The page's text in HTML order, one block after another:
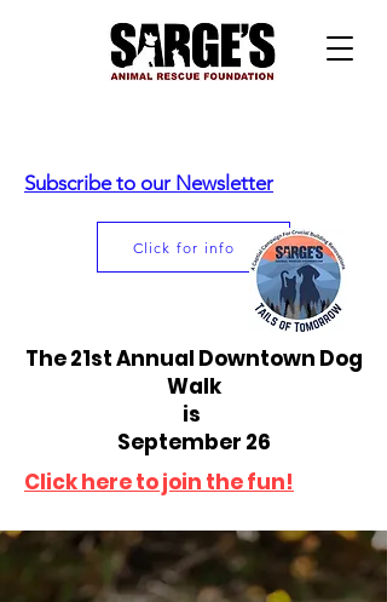
Subscribe to our Newsletter
Click for info
The 21st Annual Downtown Dog
Walk
is
September 26
Click here to join the fun!